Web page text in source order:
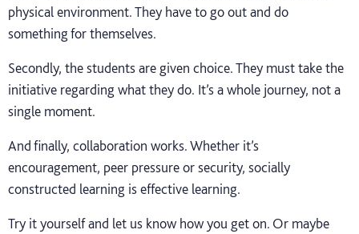
physical environment. They have to go out and do
something for themselves.
Secondly, the students are given choice. They must take the
initiative regarding what they do. It’s a whole journey, not a
single moment.
And finally, collaboration works. Whether it’s
encouragement, peer pressure or security, socially
constructed learning is effective learning.
Try it yourself and let us know how you get on. Or maybe